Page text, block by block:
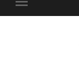
mobile